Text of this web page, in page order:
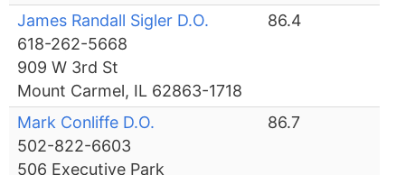
James Randall Sigler D.O.
618-262-5668
909 W 3rd St
Mount Carmel, IL 62863-1718
86.4
Mark Conliffe D.O.
502-822-6603
506 Executive Park
86.7